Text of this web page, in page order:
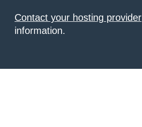
Contact your hosting provider
information.